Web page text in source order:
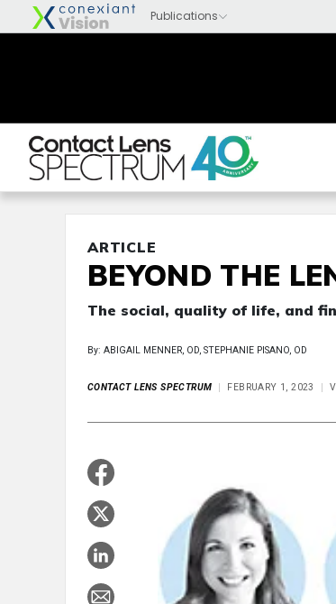
ARTICLE
BEYOND THE
The social, quality of life, and
By: ABIGAIL MENNER, OD, STEPHANIE PISANO, OD
CONTACT LENS SPECTRUM FEBRUARY 1, 2023